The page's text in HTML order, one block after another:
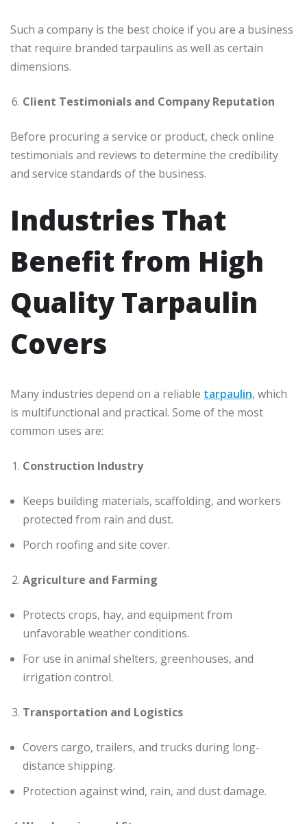
Such a company is the best choice if you are a business
that require branded tarpaulins as well as certain
dimensions.
Client Testimonials and Company Reputation
Before procuring a service or product, check online
testimonials and reviews to determine the credibility
and service standards of the business.
Industries That
Benefit from High
Quality Tarpaulin
Covers
Many industries depend on a reliable tarpaulin, which
is multifunctional and practical. Some of the most
common uses are:
Construction Industry
Keeps building materials, scaffolding, and workers
protected from rain and dust.
Porch roofing and site cover.
Agriculture and Farming
Protects crops, hay, and equipment from
unfavorable weather conditions.
For use in animal shelters, greenhouses, and
irrigation control.
Transportation and Logistics
Covers cargo, trailers, and trucks during long-
distance shipping.
Protection against wind, rain, and dust damage.